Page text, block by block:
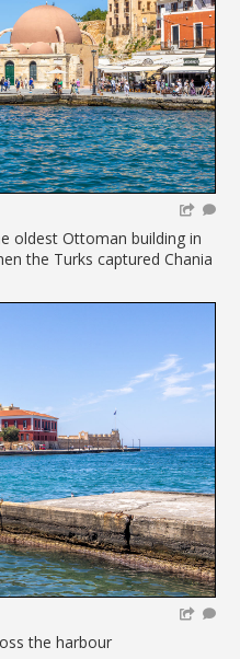
oldest Ottoman building in
the Turks captured Chania
the harbour